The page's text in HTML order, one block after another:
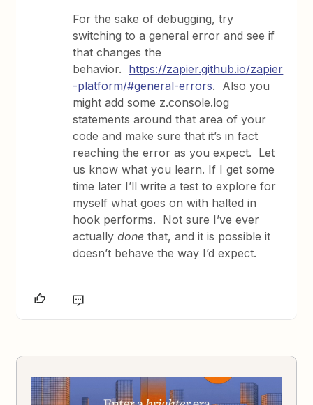
For the sake of debugging, try
switching to a general error and see if
that changes the
behavior. https://zapier.github.io/zapier
-platform/#general-errors. Also you
might add some z.console.log
statements around that area of your
code and make sure that it’s in fact
reaching the error as you expect. Let
us know what you learn. If I get some
time later I’ll write a test to explore for
myself what goes on with halted in
hook performs. Not sure I’ve ever
actuallydone that, and it is possible it
doesn’t behave the way I’d expect.